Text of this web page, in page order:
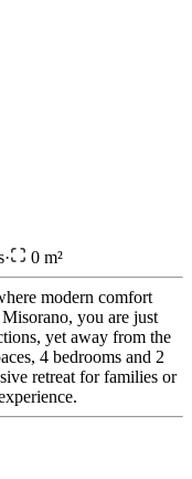
· 0 m²
modern comfort
you are just
yet away from the
4 bedrooms and 2
retreat for families or